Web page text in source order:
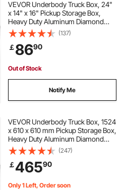
brackets
down attic stairs
step
do boxing
VEVOR Underbody Truck Box, 24"
x 14" x 16" Pickup Storage Box,
Heavy Duty Aluminum Diamond
Plate Tool Box with Lock and Keys,
Waterproof Trailer Storage Box with
T-Handle Latch for Truck, Van,
Trailer
(137)
￡8690
Out of Stock
Notify Me
VEVOR Underbody Truck Box, 1524
x 610 x 610 mm Pickup Storage Box,
Heavy Duty Aluminum Diamond
Plate Tool Box with Lock and Keys,
Waterproof Trailer Storage Box with
T-Handle Latch for Truck, Van,
Trailer
(247)
￡46590
Only 1 Left, Order soon